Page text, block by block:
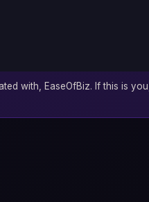
with, EaseOfBiz. If this is you,